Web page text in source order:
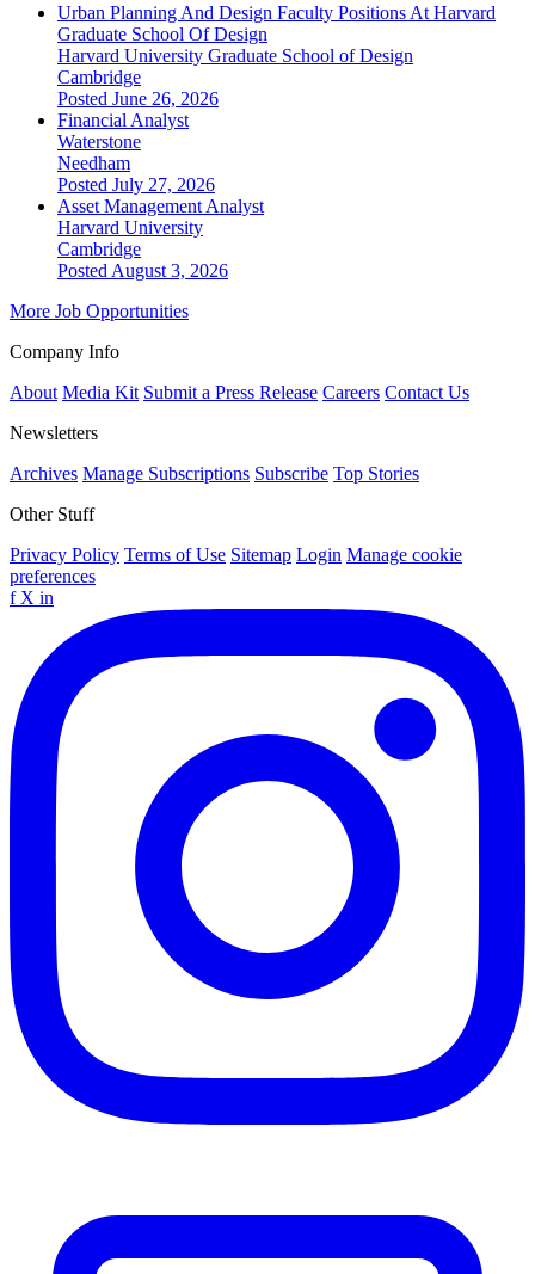
Urban Planning And Design Faculty Positions At Harvard
Graduate School Of Design
Harvard University Graduate School of Design
Cambridge
Posted June 26, 2026
Financial Analyst
Waterstone
Needham
Posted July 27, 2026
Asset Management Analyst
Harvard University
Cambridge
Posted August 3, 2026
More Job Opportunities
Company Info
About Media Kit Submit a Press Release Careers Contact Us
Newsletters
Archives Manage Subscriptions Subscribe Top Stories
Other Stuff
Privacy Policy Terms of Use Sitemap Login Manage cookie
preferences
f X in